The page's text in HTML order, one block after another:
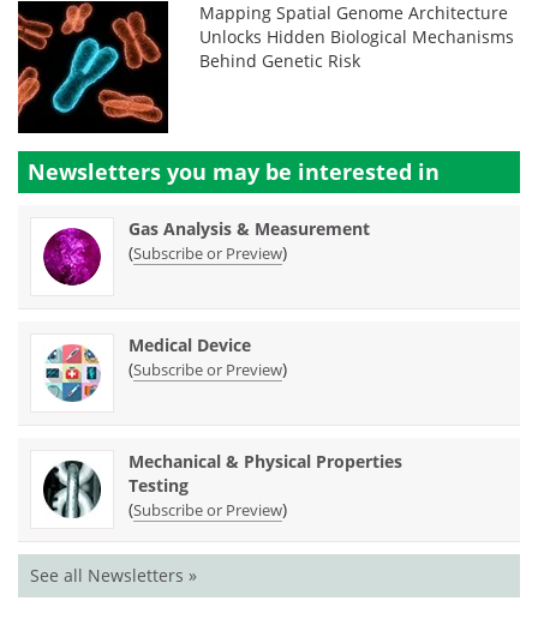
Mapping Spatial Genome Architecture
Unlocks Hidden Biological Mechanisms
Behind Genetic Risk
Newsletters you may be interested in
Gas Analysis & Measurement
(Subscribe or Preview)
Medical Device
(Subscribe or Preview)
Mechanical & Physical Properties
Testing
(Subscribe or Preview)
See all Newsletters »